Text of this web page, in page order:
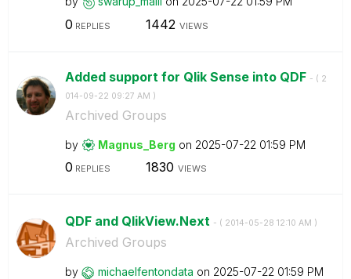
0 REPLIES 1442 VIEWS
Added support for Qlik Sense into QDF - ( ‎2
014-09-22 09:27 AM )
Archived Groups
by Magnus_Berg on ‎2025-07-22 01:59 PM
0 REPLIES 1830 VIEWS
QDF and QlikView.Next - ( ‎2014-05-28 12:10 AM )
Archived Groups
by michaelfentondata on ‎2025-07-22 01:59 PM